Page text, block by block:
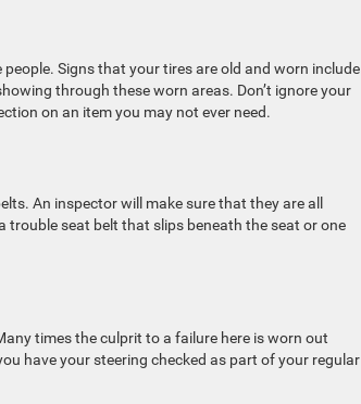
Signs that your tires are old and worn include
through these worn areas. Don’t ignore your
on an item you may not ever need.
An inspector will make sure that they are all
trouble seat belt that slips beneath the seat or one
times the culprit to a failure here is worn out
have your steering checked as part of your regular